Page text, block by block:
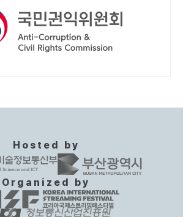
Hosted by
Organized by